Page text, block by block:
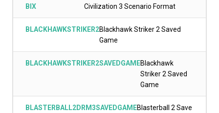
BIX Civilization 3 Scenario Format
BLACKHAWKSTRIKER2Blackhawk Striker 2 Saved
Game
BLACKHAWKSTRIKER2SAVEDGAMEBlackhawk
Striker 2 Saved
Game
BLASTERBALL2DRM3SAVEDGAMEBlasterball 2 Save